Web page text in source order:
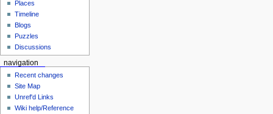
Places
Timeline
Blogs
Puzzles
Discussions
navigation
Recent changes
Site Map
Unref'd Links
Wiki help/Reference